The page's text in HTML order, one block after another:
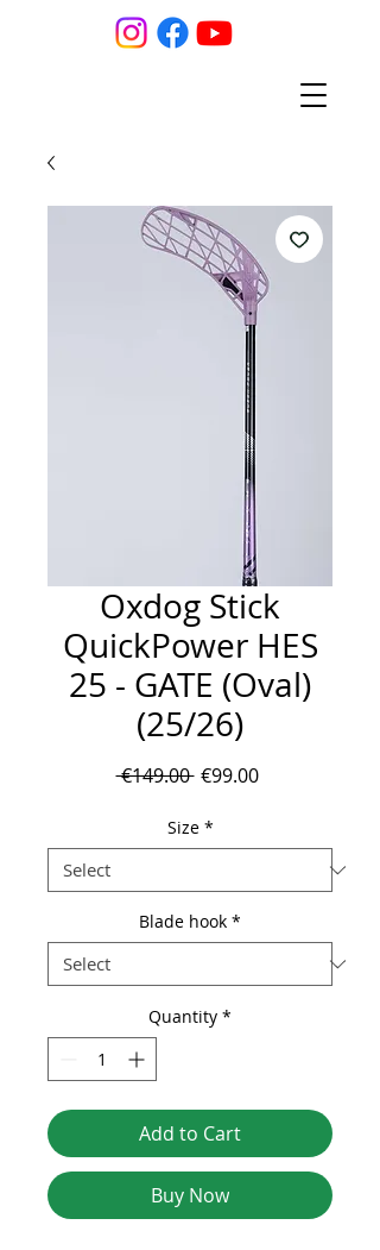
Oxdog Stick
QuickPower HES
25 - GATE (Oval)
(25/26)
€149.00 Regular
€99.00Sale
Size *
Blade hook *
Quantity *
Add to Cart
Buy Now